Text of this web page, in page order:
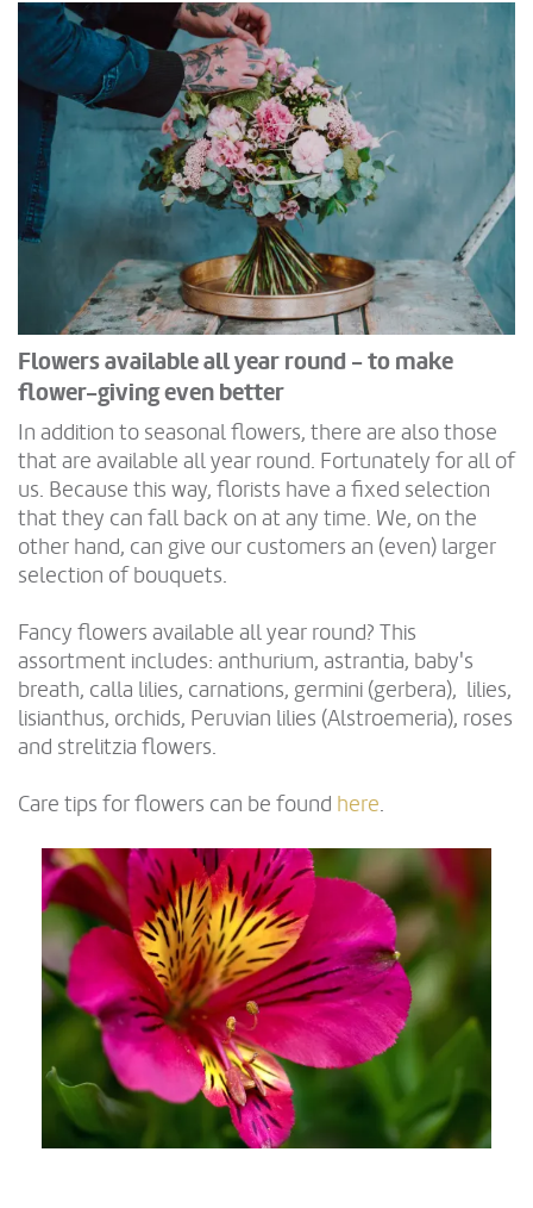
Flowers available all year round - to make
flower-giving even better
In addition to seasonal flowers, there are also those
that are available all year round. Fortunately for all of
us. Because this way, florists have a fixed selection
that they can fall back on at any time. We, on the
other hand, can give our customers an (even) larger
selection of bouquets.
Fancy flowers available all year round? This
assortment includes: anthurium, astrantia, baby's
breath, calla lilies, carnations, germini (gerbera), lilies,
lisianthus, orchids, Peruvian lilies (Alstroemeria), roses
and strelitzia flowers.
Care tips for flowers can be found here.